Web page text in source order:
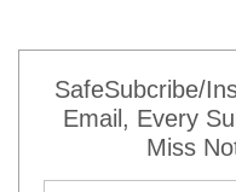
SafeSubcribe/
Email, Every
Miss